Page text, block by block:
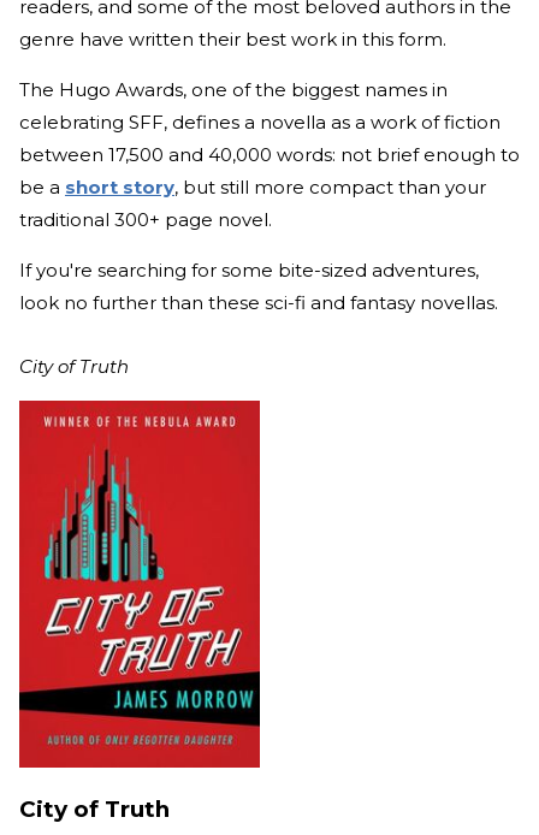
readers, and some of the most beloved authors in the
genre have written their best work in this form.
The Hugo Awards, one of the biggest names in
celebrating SFF, defines a novella as a work of fiction
between 17,500 and 40,000 words: not brief enough to
be a short story, but still more compact than your
traditional 300+ page novel.
If you're searching for some bite-sized adventures,
look no further than these sci-fi and fantasy novellas.
City of Truth
City of Truth